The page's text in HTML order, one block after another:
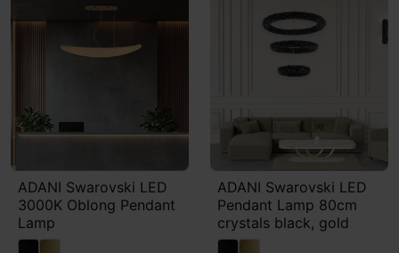
ADANI Swarovski LED
3000K Oblong Pendant
Lamp
ADANI Swarovski LED
Pendant Lamp 80cm
crystals black, gold